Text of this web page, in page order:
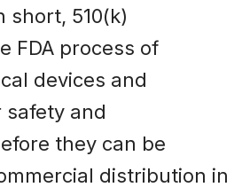
short, 510(k)
FDA process of
devices and
safety and
they can be
distribution in